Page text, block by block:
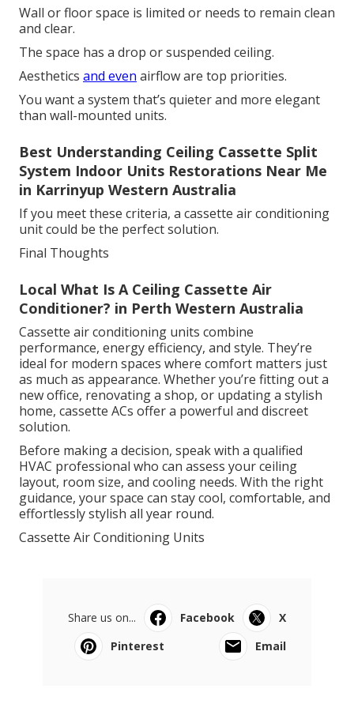
Wall or floor space is limited or needs to remain clean
and clear.
The space has a drop or suspended ceiling.
Aesthetics and even airflow are top priorities.
You want a system that’s quieter and more elegant
than wall-mounted units.
Best Understanding Ceiling Cassette Split
System Indoor Units Restorations Near Me
in Karrinyup Western Australia
If you meet these criteria, a cassette air conditioning
unit could be the perfect solution.
Final Thoughts
Local What Is A Ceiling Cassette Air
Conditioner? in Perth Western Australia
Cassette air conditioning units combine
performance, energy efficiency, and style. They’re
ideal for modern spaces where comfort matters just
as much as appearance. Whether you’re fitting out a
new office, renovating a shop, or updating a stylish
home, cassette ACs offer a powerful and discreet
solution.
Before making a decision, speak with a qualified
HVAC professional who can assess your ceiling
layout, room size, and cooling needs. With the right
guidance, your space can stay cool, comfortable, and
effortlessly stylish all year round.
Cassette Air Conditioning Units
Share us on... Facebook
X
Pinterest
Email